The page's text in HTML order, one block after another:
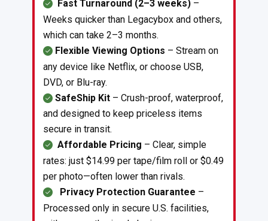
Fast Turnaround (2–3 weeks) –
Weeks quicker than Legacybox and others,
which can take 2–3 months.
Flexible Viewing Options – Stream on
any device like Netflix, or choose USB,
DVD, or Blu-ray.
SafeShip Kit – Crush-proof, waterproof,
and designed to keep priceless items
secure in transit.
Affordable Pricing – Clear, simple
rates: just $14.99 per tape/film roll or $0.49
per photo—often lower than rivals.
Privacy Protection Guarantee –
Processed only in secure U.S. facilities,